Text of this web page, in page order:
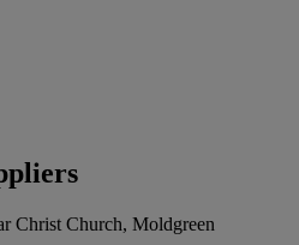
Christ Church, Moldgreen